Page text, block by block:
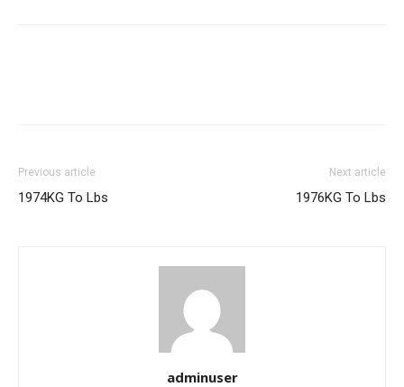
Previous article
1974KG To Lbs
Next article
1976KG To Lbs
adminuser